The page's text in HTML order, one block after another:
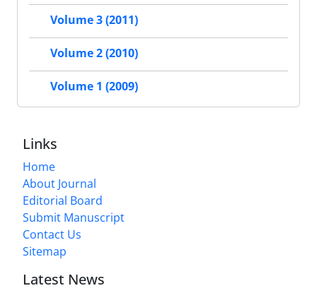
Volume 3 (2011)
Volume 2 (2010)
Volume 1 (2009)
Links
Home
About Journal
Editorial Board
Submit Manuscript
Contact Us
Sitemap
Latest News